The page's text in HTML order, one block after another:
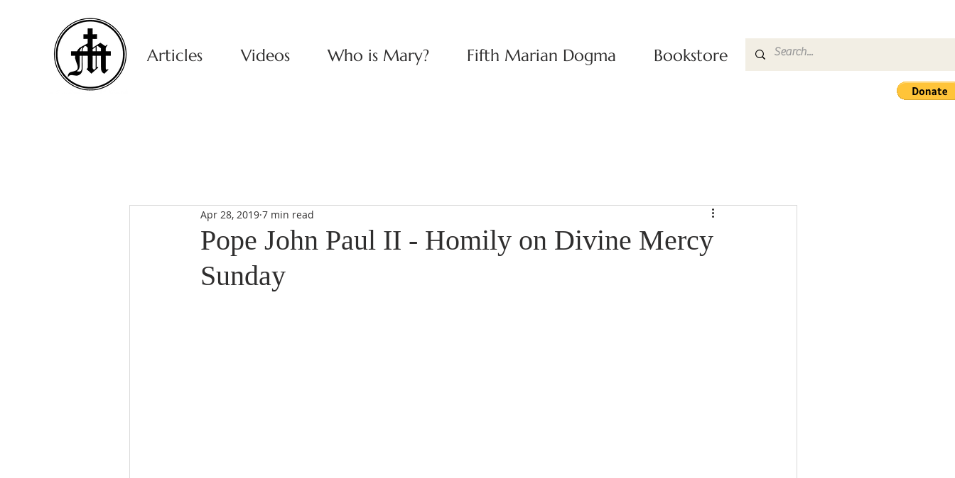
Articles Videos Who is Mary? Fifth Marian Dogma Bookstore
Pope John Paul II - Homily on Divine Mercy
Sunday
Apr 28, 2019 7 min read